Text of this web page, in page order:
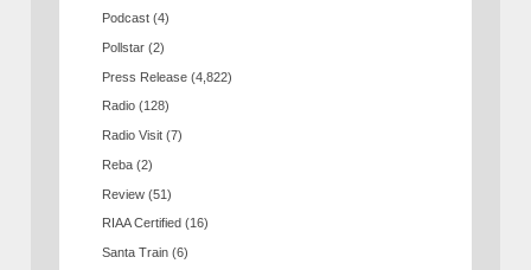
Podcast (4)
Pollstar (2)
Press Release (4,822)
Radio (128)
Radio Visit (7)
Reba (2)
Review (51)
RIAA Certified (16)
Santa Train (6)